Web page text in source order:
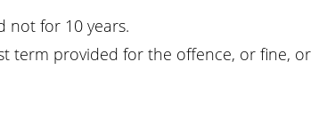
not for 10 years.
term provided for the offence, or fine, or